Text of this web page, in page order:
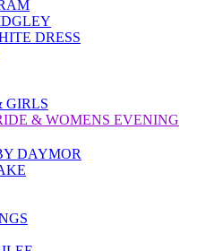
DRESS
GIRLS
& WOMENS EVENING
DAYMOR